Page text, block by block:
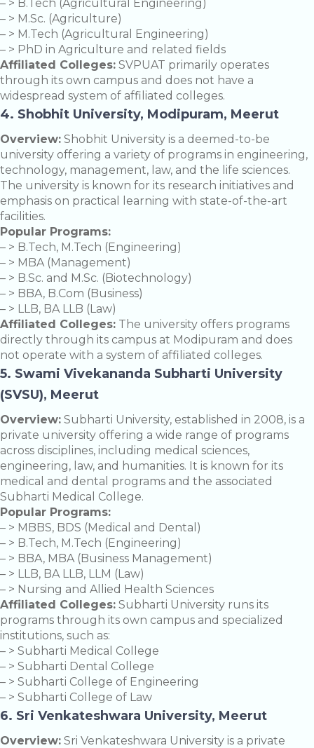
– > B.Tech (Agricultural Engineering)
– > M.Sc. (Agriculture)
– > M.Tech (Agricultural Engineering)
– > PhD in Agriculture and related fields
Affiliated Colleges: SVPUAT primarily operates
through its own campus and does not have a
widespread system of affiliated colleges.
4. Shobhit University, Modipuram, Meerut
Overview: Shobhit University is a deemed-to-be
university offering a variety of programs in engineering,
technology, management, law, and the life sciences.
The university is known for its research initiatives and
emphasis on practical learning with state-of-the-art
facilities.
Popular Programs:
– > B.Tech, M.Tech (Engineering)
– > MBA (Management)
– > B.Sc. and M.Sc. (Biotechnology)
– > BBA, B.Com (Business)
– > LLB, BA LLB (Law)
Affiliated Colleges: The university offers programs
directly through its campus at Modipuram and does
not operate with a system of affiliated colleges.
5. Swami Vivekananda Subharti University
(SVSU), Meerut
Overview: Subharti University, established in 2008, is a
private university offering a wide range of programs
across disciplines, including medical sciences,
engineering, law, and humanities. It is known for its
medical and dental programs and the associated
Subharti Medical College.
Popular Programs:
– > MBBS, BDS (Medical and Dental)
– > B.Tech, M.Tech (Engineering)
– > BBA, MBA (Business Management)
– > LLB, BA LLB, LLM (Law)
– > Nursing and Allied Health Sciences
Affiliated Colleges: Subharti University runs its
programs through its own campus and specialized
institutions, such as:
– > Subharti Medical College
– > Subharti Dental College
– > Subharti College of Engineering
– > Subharti College of Law
6. Sri Venkateshwara University, Meerut
Overview: Sri Venkateshwara University is a private